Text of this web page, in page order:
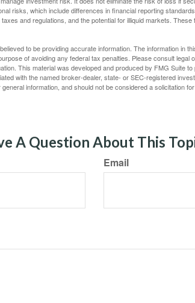
risks, which include differences in financial reporting
and regulations, and the potential for illiquid markets.
to be providing accurate information. The information in
of avoiding any federal tax penalties. Please consult legal
This material was developed and produced by FMG Suite
with the named broker-dealer, state- or SEC-registered
information, and should not be considered a solicitation
A Question About This
Email